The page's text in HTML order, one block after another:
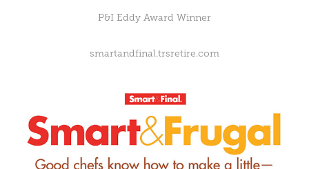
P&I Eddy Award Winner
smartandfinal.trsretire.com